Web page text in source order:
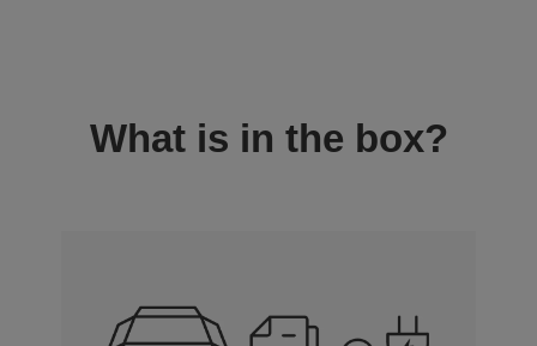
What is in the box?